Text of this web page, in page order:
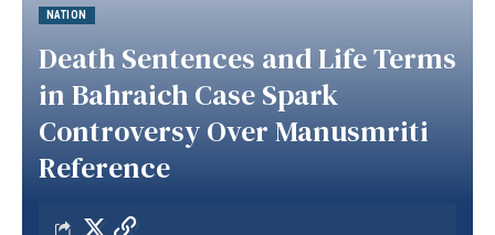
NATION
Death Sentences and Life Terms
in Bahraich Case Spark
Controversy Over Manusmriti
Reference